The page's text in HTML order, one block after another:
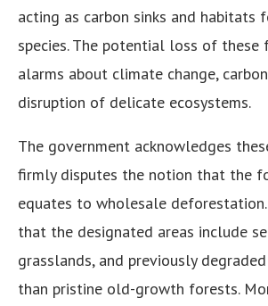
acting as carbon sinks and habitats
species. The potential loss of these
alarms about climate change,
disruption of delicate ecosystems.
The government acknowledges
firmly disputes the notion that the
equates to wholesale
that the designated areas include
grasslands, and previously
than pristine old-growth forests.